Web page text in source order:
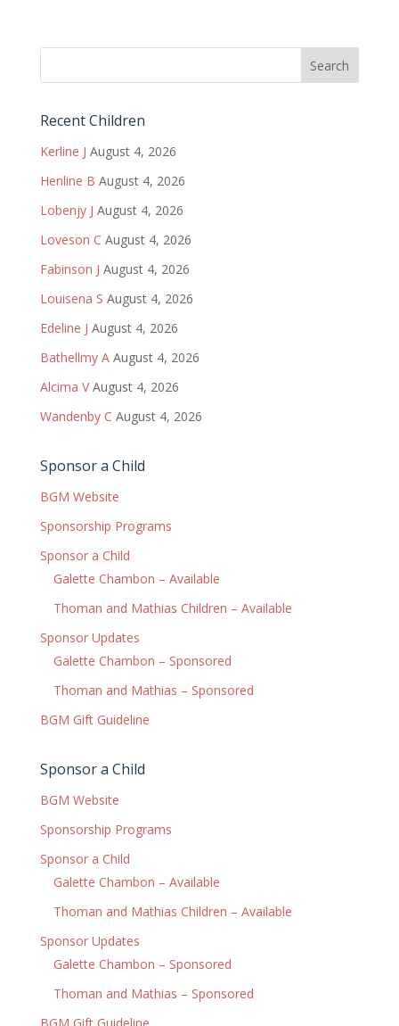
Recent Children
Kerline J August 4, 2026
Henline B August 4, 2026
Lobenjy J August 4, 2026
Loveson C August 4, 2026
Fabinson J August 4, 2026
Louisena S August 4, 2026
Edeline J August 4, 2026
Bathellmy A August 4, 2026
Alcima V August 4, 2026
Wandenby C August 4, 2026
Sponsor a Child
BGM Website
Sponsorship Programs
Sponsor a Child
Galette Chambon – Available
Thoman and Mathias Children – Available
Sponsor Updates
Galette Chambon – Sponsored
Thoman and Mathias – Sponsored
BGM Gift Guideline
Sponsor a Child
BGM Website
Sponsorship Programs
Sponsor a Child
Galette Chambon – Available
Thoman and Mathias Children – Available
Sponsor Updates
Galette Chambon – Sponsored
Thoman and Mathias – Sponsored